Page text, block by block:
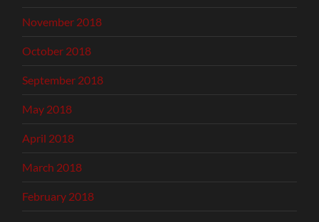
November 2018
October 2018
September 2018
May 2018
April 2018
March 2018
February 2018